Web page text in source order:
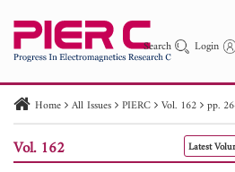
Search Login
PIER PIER C
Paper ID
Paper Title Abstract
Home All Issues PIERC Vol. 162 pp.
Vol. 162 Latest